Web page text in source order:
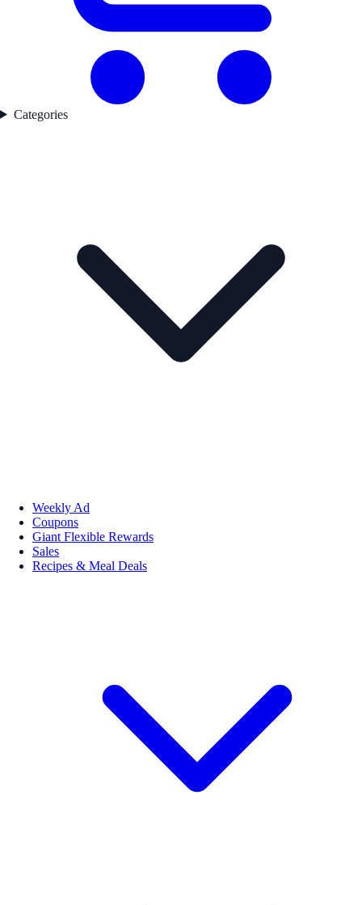
Categories
Weekly Ad
Coupons
Giant Flexible Rewards
Sales
Recipes & Meal Deals